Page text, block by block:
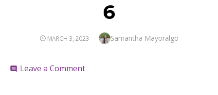
6
POSTED
MARCH 3, 2023 Author
Samantha Mayoralgo
comment Leave a Commenton